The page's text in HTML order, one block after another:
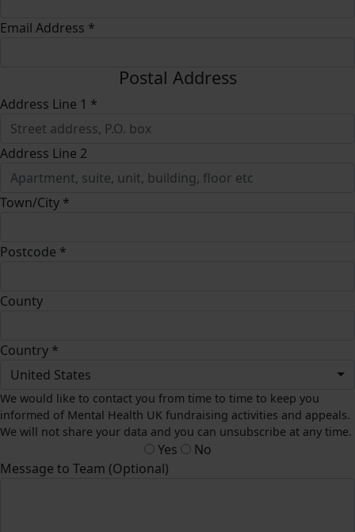
Email Address *
Postal Address
Address Line 1 *
Address Line 2
Town/City *
Postcode *
County
Country *
United States
We would like to contact you from time to time to keep you
informed of Mental Health UK fundraising activities and appeals.
We will not share your data and you can unsubscribe at any time.
Yes
No
Message to Team (Optional)